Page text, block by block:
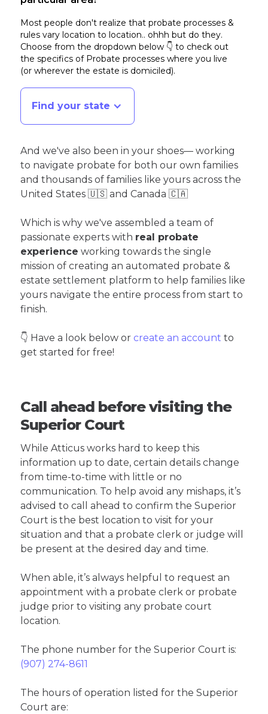
Most people don't realize that probate processes &
rules vary location to location.. ohhh but do they.
Choose from the dropdown below 👇 to check out
the specifics of Probate processes where you live
(or wherever the estate is domiciled).
Find your state
And we've also been in your shoes— working
to navigate probate for both our own families
and thousands of families like yours across the
United States 🇺🇸 and Canada 🇨🇦
Which is why we've assembled a team of
passionate experts with real probate
experience working towards the single
mission of creating an automated probate &
estate settlement platform to help families like
yours navigate the entire process from start to
finish.
👇 Have a look below or create an account to
get started for free!
Call ahead before visiting the
Superior Court
While Atticus works hard to keep this
information up to date, certain details change
from time-to-time with little or no
communication. To help avoid any mishaps, it’s
advised to call ahead to confirm the Superior
Court is the best location to visit for your
situation and that a probate clerk or judge will
be present at the desired day and time.
When able, it’s always helpful to request an
appointment with a probate clerk or probate
judge prior to visiting any probate court
location.
The phone number for the Superior Court is:
(907) 274-8611
The hours of operation listed for the Superior
Court are: